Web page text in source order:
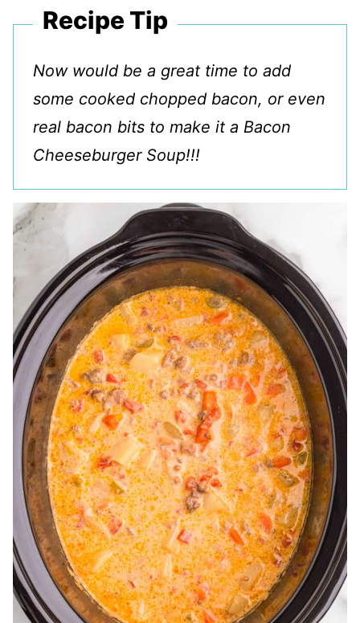
Recipe Tip
Now would be a great time to add
some cooked chopped bacon, or even
real bacon bits to make it a Bacon
Cheeseburger Soup!!!